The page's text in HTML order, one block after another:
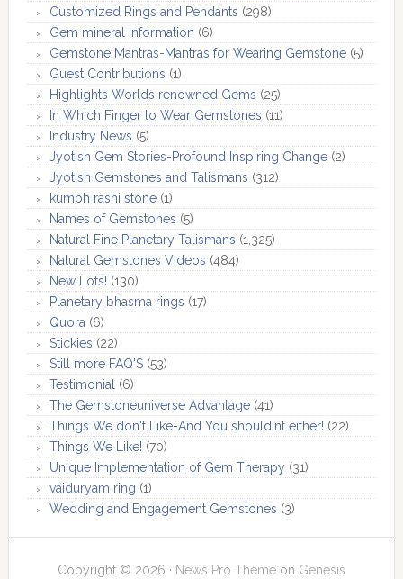
Customized Rings and Pendants (298)
Gem mineral Information (6)
Gemstone Mantras-Mantras for Wearing Gemstone(5)
Guest Contributions (1)
Highlights Worlds renowned Gems (25)
In Which Finger to Wear Gemstones (11)
Industry News (5)
Jyotish Gem Stories-Profound Inspiring Change(2)
Jyotish Gemstones and Talismans (312)
kumbh rashi stone(1)
Names of Gemstones (5)
Natural Fine Planetary Talismans (1,325)
Natural Gemstones Videos (484)
New Lots! (130)
Planetary bhasma rings (17)
Quora(6)
Stickies (22)
Still more FAQ'S(53)
Testimonial(6)
The Gemstoneuniverse Advantage(41)
Things We don't Like-And You should'nt either! (22)
Things We Like! (70)
Unique Implementation of Gem Therapy (31)
vaiduryam ring (1)
Wedding and Engagement Gemstones (3)
Copyright © 2026 · News Pro Themeon Genesis